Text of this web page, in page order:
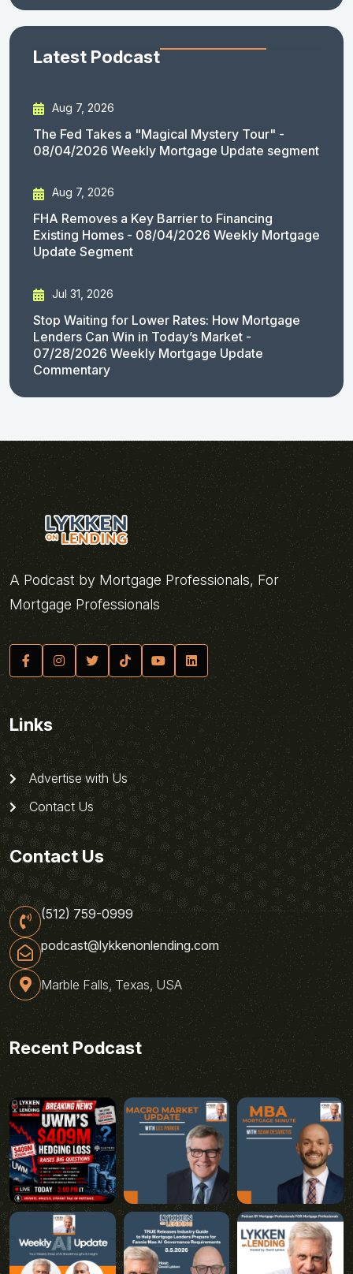
Latest Podcast
Aug 7, 2026
The Fed Takes a "Magical Mystery Tour" -
08/04/2026 Weekly Mortgage Update segment
Aug 7, 2026
FHA Removes a Key Barrier to Financing
Existing Homes - 08/04/2026 Weekly Mortgage
Update Segment
Jul 31, 2026
Stop Waiting for Lower Rates: How Mortgage
Lenders Can Win in Today’s Market -
07/28/2026 Weekly Mortgage Update
Commentary
A Podcast by Mortgage Professionals, For
Mortgage Professionals
Links
Advertise with Us
Contact Us
Contact Us
(512) 759-0999
podcast@lykkenonlending.com
Marble Falls, Texas, USA
Recent Podcast